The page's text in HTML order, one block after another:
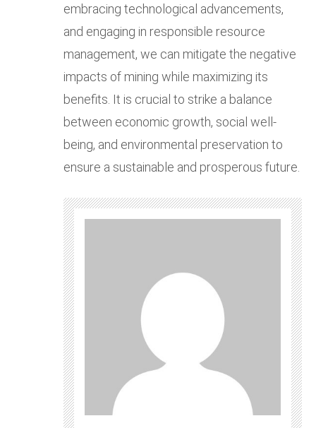
embracing technological advancements,
and engaging in responsible resource
management, we can mitigate the negative
impacts of mining while maximizing its
benefits. It is crucial to strike a balance
between economic growth, social well-
being, and environmental preservation to
ensure a sustainable and prosperous future.